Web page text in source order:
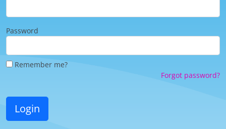
Password
Remember me?
Forgot password?
Login